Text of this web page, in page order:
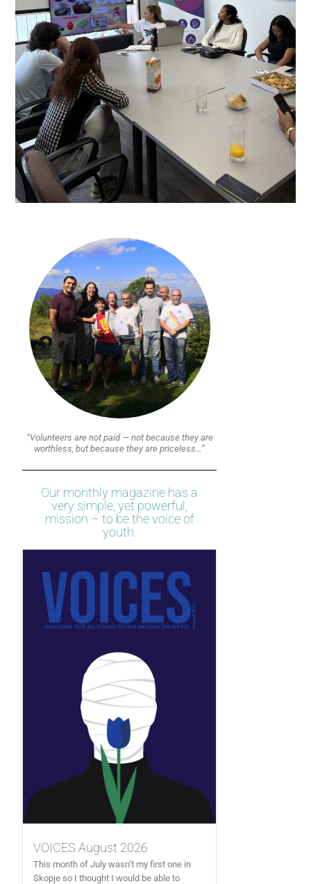
“Volunteers are not paid — not because they are
worthless, but because they are priceless…”
Our monthly magazine has a
very simple, yet powerful,
mission – to be the voice of
youth.
VOICES August 2026
This month of July wasn’t my first one in
Skopje so I thought I would be able to